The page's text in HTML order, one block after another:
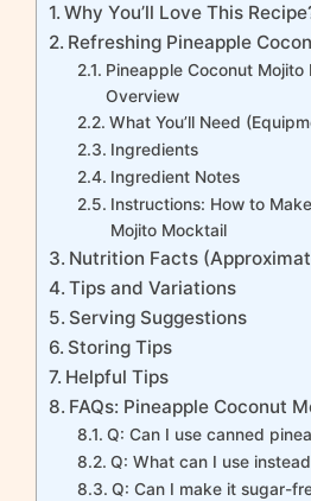
Why You’ll Love This
Refreshing Pineapple
Pineapple Coconut Mojito
Overview
What You’ll Need
Ingredients
Ingredient Notes
Instructions: How to
Mojito Mocktail
Nutrition Facts
Tips and Variations
Serving Suggestions
Storing Tips
Helpful Tips
FAQs: Pineapple Coconut
Q: Can I use canned
Q: What can I use
Q: Can I make it sugar-